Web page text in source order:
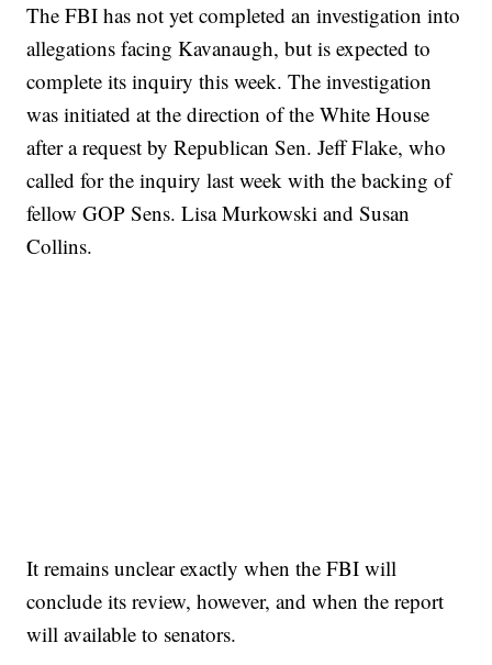
The FBI has not yet completed an investigation into
allegations facing Kavanaugh, but is expected to
complete its inquiry this week. The investigation
was initiated at the direction of the White House
after a request by Republican Sen. Jeff Flake, who
called for the inquiry last week with the backing of
fellow GOP Sens. Lisa Murkowski and Susan
Collins.
It remains unclear exactly when the FBI will
conclude its review, however, and when the report
will available to senators.